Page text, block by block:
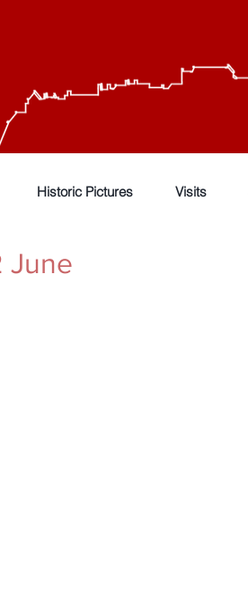
June
Historic Pictures Visits